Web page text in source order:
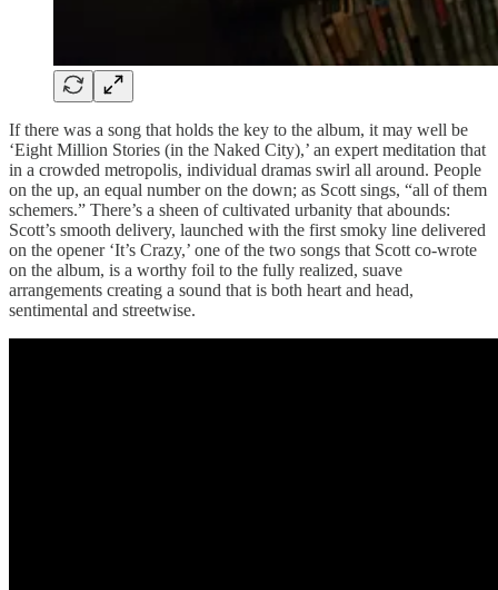
If there was a song that holds the key to the album, it may well be
‘Eight Million Stories (in the Naked City),’ an expert meditation that
in a crowded metropolis, individual dramas swirl all around. People
on the up, an equal number on the down; as Scott sings, “all of them
schemers.” There’s a sheen of cultivated urbanity that abounds:
Scott’s smooth delivery, launched with the first smoky line delivered
on the opener ‘It’s Crazy,’ one of the two songs that Scott co-wrote
on the album, is a worthy foil to the fully realized, suave
arrangements creating a sound that is both heart and head,
sentimental and streetwise.